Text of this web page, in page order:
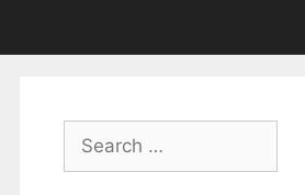
Search
for: